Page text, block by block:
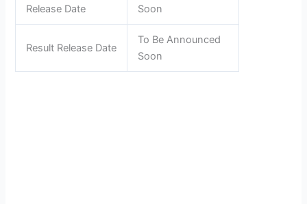
Release Date
Soon
Result Release Date
To Be Announced
Soon